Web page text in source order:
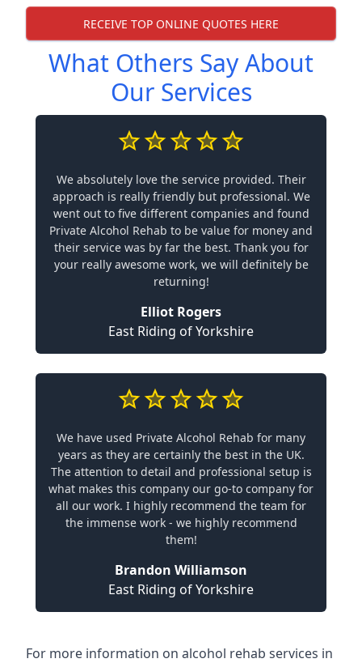
RECEIVE TOP ONLINE QUOTES HERE
What Others Say About
Our Services
We absolutely love the service provided. Their
approach is really friendly but professional. We
went out to five different companies and found
Private Alcohol Rehab to be value for money and
their service was by far the best. Thank you for
your really awesome work, we will definitely be
returning!
Elliot Rogers
East Riding of Yorkshire
We have used Private Alcohol Rehab for many
years as they are certainly the best in the UK.
The attention to detail and professional setup is
what makes this company our go-to company for
all our work. I highly recommend the team for
the immense work - we highly recommend
them!
Brandon Williamson
East Riding of Yorkshire
For more information on alcohol rehab services in